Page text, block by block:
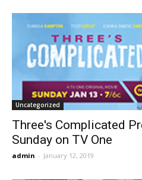
Uncategorized
Three's Complicated
Sunday on TV One
admin - January 12, 2019